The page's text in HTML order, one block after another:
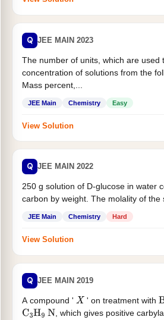
Q JEE MAIN 2023
The number of units, which are used
concentration of solutions from the
Mass percent,...
JEE Main Chemistry Easy
View Solution
Q JEE MAIN 2022
250 g solution of D-glucose in water
carbon by weight. The molality of the
JEE Main Chemistry Hard
View Solution
Q JEE MAIN 2019
A compound ' X ' on treatment with
C3H9 N , which gives positive